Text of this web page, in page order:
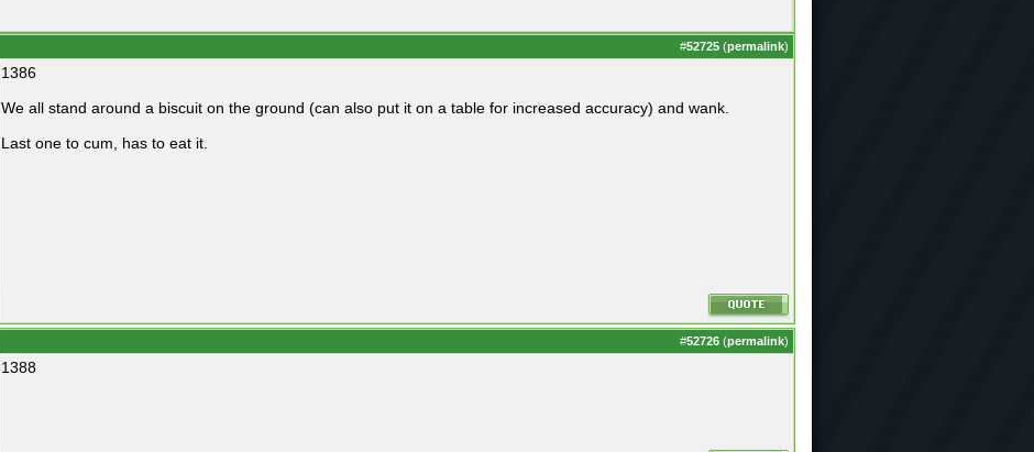
#52725 (permalink)
1386
We all stand around a biscuit on the ground (can also put it on a table for increased accuracy) and wank.
Last one to cum, has to eat it.
#52726 (permalink)
1388